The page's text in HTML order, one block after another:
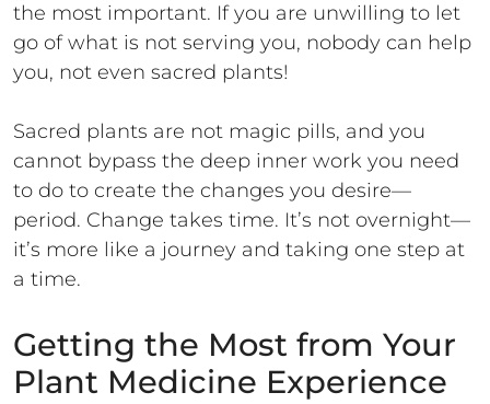
the most important. If you are unwilling to let
go of what is not serving you, nobody can help
you, not even sacred plants!
Sacred plants are not magic pills, and you
cannot bypass the deep inner work you need
to do to create the changes you desire—
period. Change takes time. It’s not overnight—
it’s more like a journey and taking one step at
a time.
Getting the Most from Your
Plant Medicine Experience